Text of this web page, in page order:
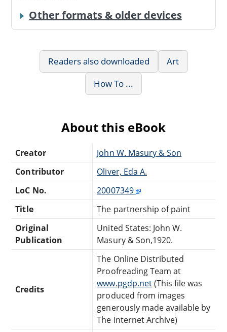
Other formats & older devices
Readers also downloaded
Art
How To ...
About this eBook
Creator
John W. Masury & Son
Contributor
Oliver, Eda A.
LoC No.
20007349
Title
The partnership of paint
Original
Publication
United States: John W.
Masury & Son,1920.
Credits
The Online Distributed
Proofreading Team at
www.pgdp.net(This file was
produced from images
generously made available by
The Internet Archive)